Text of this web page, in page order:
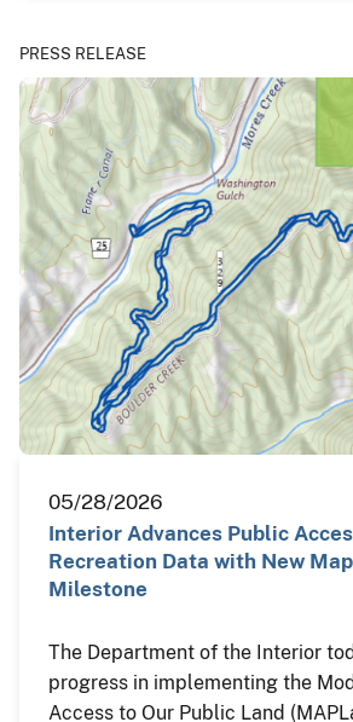
PRESS RELEASE
05/28/2026
Interior Advances Public
Recreation Data with New
Milestone
The Department of the Interior
progress in implementing the
Access to Our Public Land